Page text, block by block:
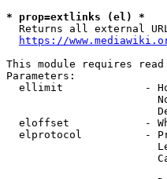
* prop=extlinks (el) *
Returns all external
https://
This module requires
Parameters:
ellimit             -
eloffset            -
elprotocol          -